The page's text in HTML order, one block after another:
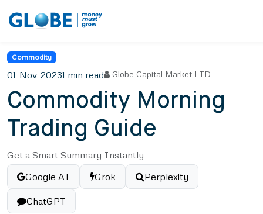
Commodity
01-Nov-20231 min read Globe Capital Market LTD
Commodity Morning
Trading Guide
Get a Smart Summary Instantly
Google AI
Grok Perplexity
ChatGPT